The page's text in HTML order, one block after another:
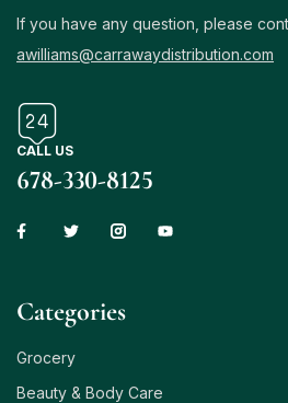
If you have any question, please
awilliams@carrawaydistribution.com
CALL US
678-330-8125
Сategories
Grocery
Beauty & Body Care